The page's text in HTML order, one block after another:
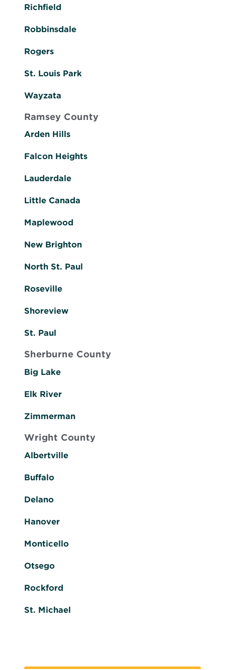
Richfield
Robbinsdale
Rogers
St. Louis Park
Wayzata
Ramsey County
Arden Hills
Falcon Heights
Lauderdale
Little Canada
Maplewood
New Brighton
North St. Paul
Roseville
Shoreview
St. Paul
Sherburne County
Big Lake
Elk River
Zimmerman
Wright County
Albertville
Buffalo
Delano
Hanover
Monticello
Otsego
Rockford
St. Michael